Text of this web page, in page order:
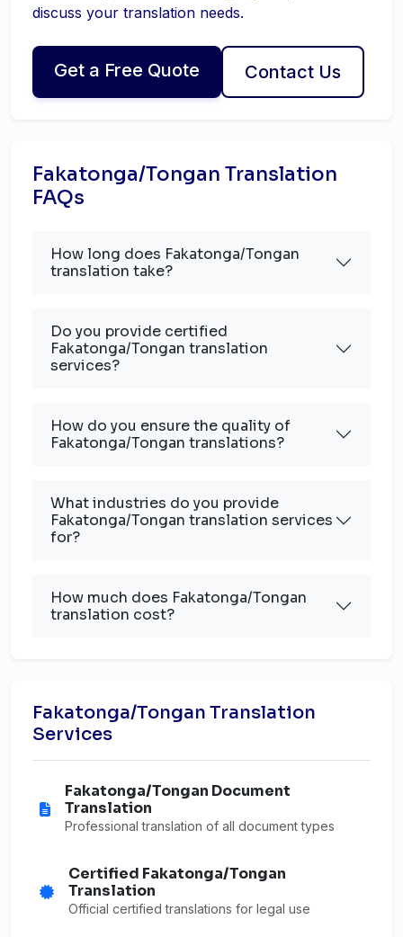
discuss your translation needs.
Get a Free Quote Contact Us
Fakatonga/Tongan Translation
FAQs
How long does Fakatonga/Tongan
translation take?
Do you provide certified
Fakatonga/Tongan translation
services?
How do you ensure the quality of
Fakatonga/Tongan translations?
What industries do you provide
Fakatonga/Tongan translation services
for?
How much does Fakatonga/Tongan
translation cost?
Fakatonga/Tongan Translation
Services
Fakatonga/Tongan Document
Translation
Professional translation of all document types
Certified Fakatonga/Tongan
Translation
Official certified translations for legal use